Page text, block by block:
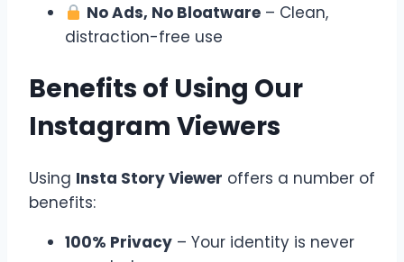
No Ads, No Bloatware – Clean,
distraction-free use
Benefits of Using Our
Instagram Viewers
Using Insta Story Viewer offers a number of
benefits:
100% Privacy – Your identity is never